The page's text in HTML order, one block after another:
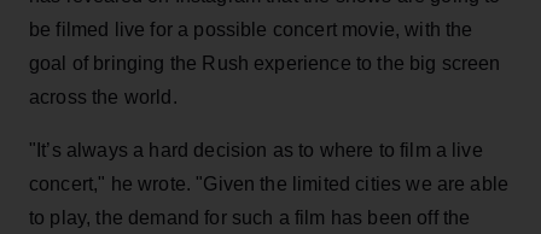
be filmed live for a possible concert movie, with the
goal of bringing the Rush experience to the big screen
across the world.
"It’s always a hard decision as to where to film a live
concert," he wrote. "Given the limited cities we are able
to play, the demand for such a film has been off the